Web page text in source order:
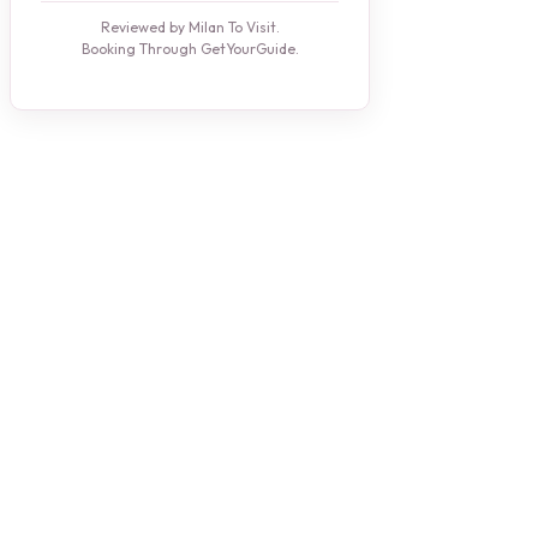
Reviewed by Milan To Visit.
Booking Through GetYourGuide.